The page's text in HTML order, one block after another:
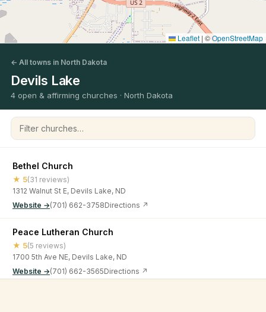
Leaflet | ©OpenStreetMap
← All towns in North Dakota
Devils Lake
4 open & affirming churches · North Dakota
Filter churches
Bethel Church
★ 5(31 reviews)
1312 Walnut St E, Devils Lake, ND
Website →(701) 662-3758Directions ↗
Peace Lutheran Church
★ 5(5 reviews)
1700 5th Ave NE, Devils Lake, ND
Website →(701) 662-3565Directions ↗